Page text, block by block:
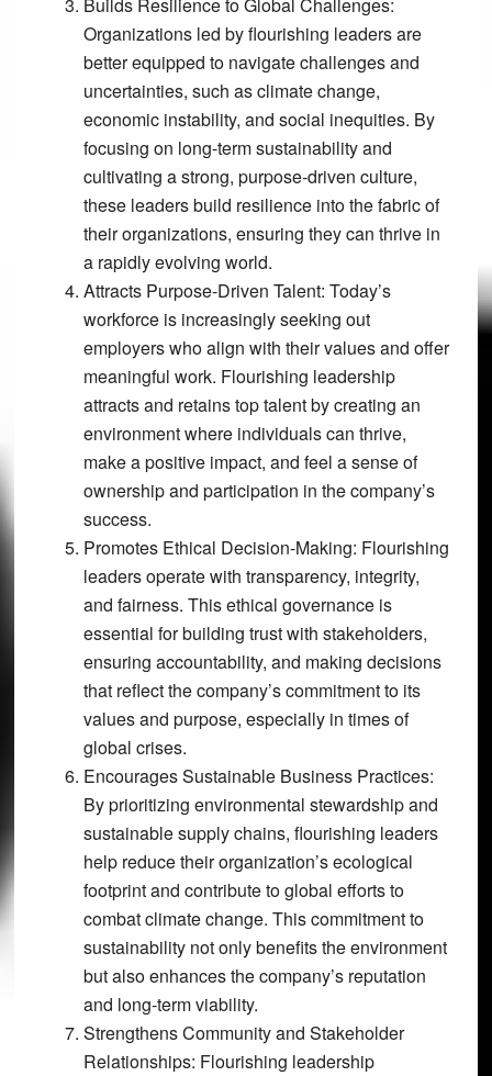
Builds Resilience to Global Challenges:
Organizations led by flourishing leaders are
better equipped to navigate challenges and
uncertainties, such as climate change,
economic instability, and social inequities. By
focusing on long-term sustainability and
cultivating a strong, purpose-driven culture,
these leaders build resilience into the fabric of
their organizations, ensuring they can thrive in
a rapidly evolving world.
Attracts Purpose-Driven Talent: Today’s
workforce is increasingly seeking out
employers who align with their values and offer
meaningful work. Flourishing leadership
attracts and retains top talent by creating an
environment where individuals can thrive,
make a positive impact, and feel a sense of
ownership and participation in the company’s
success.
Promotes Ethical Decision-Making: Flourishing
leaders operate with transparency, integrity,
and fairness. This ethical governance is
essential for building trust with stakeholders,
ensuring accountability, and making decisions
that reflect the company’s commitment to its
values and purpose, especially in times of
global crises.
Encourages Sustainable Business Practices:
By prioritizing environmental stewardship and
sustainable supply chains, flourishing leaders
help reduce their organization’s ecological
footprint and contribute to global efforts to
combat climate change. This commitment to
sustainability not only benefits the environment
but also enhances the company’s reputation
and long-term viability.
Strengthens Community and Stakeholder
Relationships: Flourishing leadership